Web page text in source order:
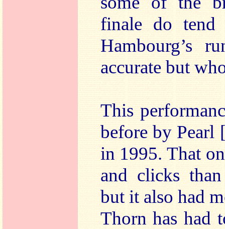
finale do tend
Hambourg’s
accurate but
This
before by
in 1995. That
and clicks
but it also had
Thorn has had